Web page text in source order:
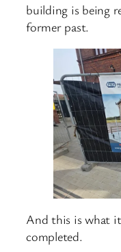
building is being
former past.
And this is what
completed.